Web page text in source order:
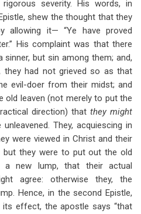
severity. His words, in
shew the thought that they
allowing it— “Ye have proved
His complaint was that there
but sin among them; and,
they had not grieved so as that
evil-doer from their midst; and
old leaven (not merely to put the
direction) thatthey might
They, acquiescing in
were viewed in Christ and their
but they were to put out the old
new lump, that their actual
agree: otherwise they, the
Hence, in the second Epistle,
effect, the apostle says “that